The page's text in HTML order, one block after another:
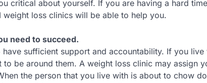
critical about yourself. If you are having a hard
loss clinics will be able to help you.
need to succeed.
sufficient support and accountability. If you
be around them. A weight loss clinic may assign
the person that you live with is about to chow